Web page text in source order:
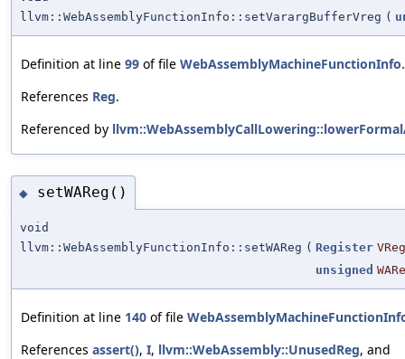
llvm::WebAssemblyFunctionInfo::setVarargBufferVreg (
Definition at line 99 of file
References Reg.
Referenced by
◆ setWAReg()
void
llvm::WebAssemblyFunctionInfo::setWAReg ( Register VReg
unsigned
Definition at line 140 of file
References assert(), I, llvm::WebAssembly::UnusedReg, and